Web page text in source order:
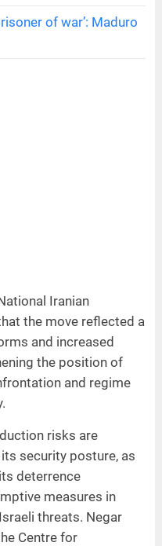
of war’: Maduro
Iranian
the move reflected a
and increased
the position of
and regime
risks are
security posture, as
deterrence
measures in
threats. Negar
Centre for